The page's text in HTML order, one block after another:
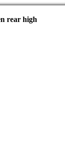
rear high